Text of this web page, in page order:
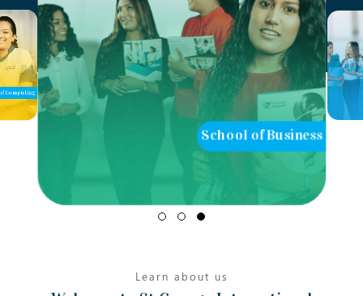
Computing
School of Business
Learn about us